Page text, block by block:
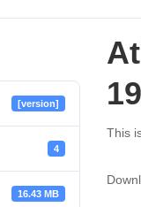
[version]
4
16.43 MB
This